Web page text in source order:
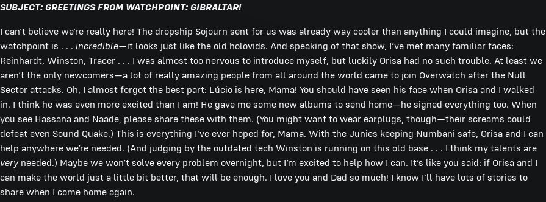
SUBJECT: GREETINGS FROM WATCHPOINT: GIBRALTAR!
I can’t believe we’re really here! The dropship Sojourn sent for us was already way cooler than anything I could imagine, but the
watchpoint is . . . incredible—it looks just like the old holovids. And speaking of that show, I’ve met many familiar faces:
Reinhardt, Winston, Tracer . . . I was almost too nervous to introduce myself, but luckily Orisa had no such trouble. At least we
aren’t the only newcomers—a lot of really amazing people from all around the world came to join Overwatch after the Null
Sector attacks. Oh, I almost forgot the best part: Lúcio is here, Mama! You should have seen his face when Orisa and I walked
in. I think he was even more excited than I am! He gave me some new albums to send home—he signed everything too. When
you see Hassana and Naade, please share these with them. (You might want to wear earplugs, though—their screams could
defeat even Sound Quake.) This is everything I’ve ever hoped for, Mama. With the Junies keeping Numbani safe, Orisa and I can
help anywhere we’re needed. (And judging by the outdated tech Winston is running on this old base . . . I think my talents are
very needed.) Maybe we won’t solve every problem overnight, but I’m excited to help how I can. It’s like you said: if Orisa and I
can make the world just a little bit better, that will be enough. I love you and Dad so much! I know I’ll have lots of stories to
share when I come home again.